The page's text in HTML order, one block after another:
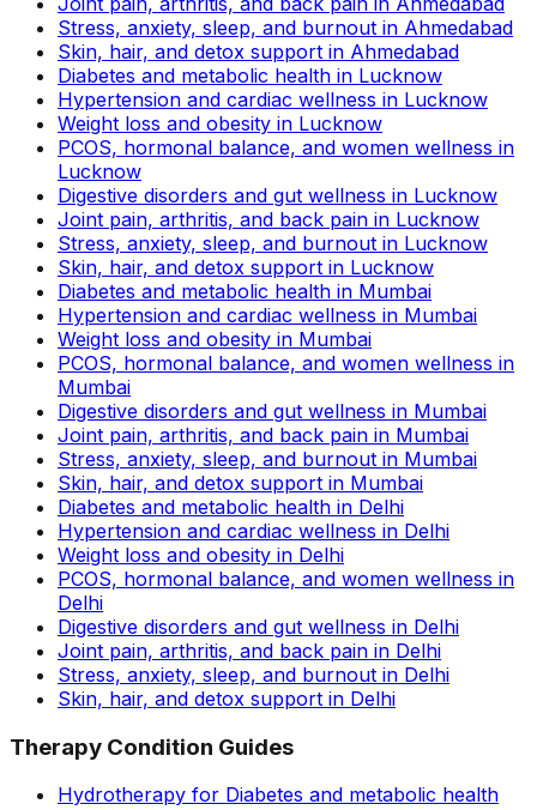
Stress, anxiety, sleep, and burnout in Ahmedabad
Skin, hair, and detox support in Ahmedabad
Diabetes and metabolic health in Lucknow
Hypertension and cardiac wellness in Lucknow
Weight loss and obesity in Lucknow
PCOS, hormonal balance, and women wellness in
Lucknow
Digestive disorders and gut wellness in Lucknow
Joint pain, arthritis, and back pain in Lucknow
Stress, anxiety, sleep, and burnout in Lucknow
Skin, hair, and detox support in Lucknow
Diabetes and metabolic health in Mumbai
Hypertension and cardiac wellness in Mumbai
Weight loss and obesity in Mumbai
PCOS, hormonal balance, and women wellness in
Mumbai
Digestive disorders and gut wellness in Mumbai
Joint pain, arthritis, and back pain in Mumbai
Stress, anxiety, sleep, and burnout in Mumbai
Skin, hair, and detox support in Mumbai
Diabetes and metabolic health in Delhi
Hypertension and cardiac wellness in Delhi
Weight loss and obesity in Delhi
PCOS, hormonal balance, and women wellness in
Delhi
Digestive disorders and gut wellness in Delhi
Joint pain, arthritis, and back pain in Delhi
Stress, anxiety, sleep, and burnout in Delhi
Skin, hair, and detox support in Delhi
Therapy Condition Guides
Hydrotherapy for Diabetes and metabolic health